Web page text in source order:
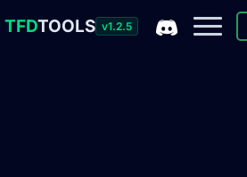
TFDTOOLS v1.2.5